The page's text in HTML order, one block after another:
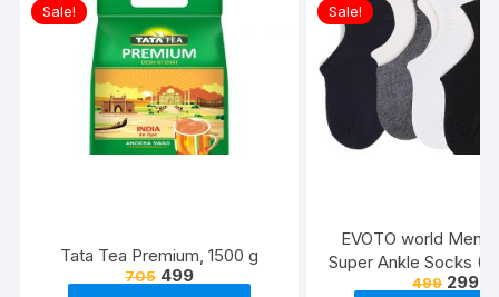
Sale!
Tata Tea Premium, 1500 g
705 499
Sale!
EVOTO world
Super Ankle Socks
Free Size) -Combo
499 299